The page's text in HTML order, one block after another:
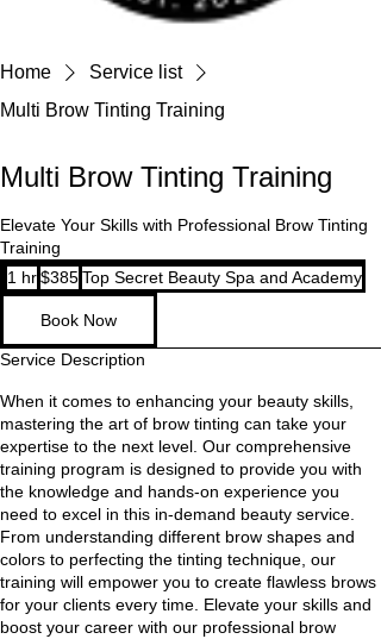
Home
Service list
Multi Brow Tinting Training
Multi Brow Tinting Training
Elevate Your Skills with Professional Brow Tinting
Training
1 hr1
h
385
US
dollars
$385Top Secret Beauty Spa and Academy
Book Now
Service Description
When it comes to enhancing your beauty skills,
mastering the art of brow tinting can take your
expertise to the next level. Our comprehensive
training program is designed to provide you with
the knowledge and hands-on experience you
need to excel in this in-demand beauty service.
From understanding different brow shapes and
colors to perfecting the tinting technique, our
training will empower you to create flawless brows
for your clients every time. Elevate your skills and
boost your career with our professional brow